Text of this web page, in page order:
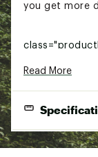
you get more
Double-
with no
Read More